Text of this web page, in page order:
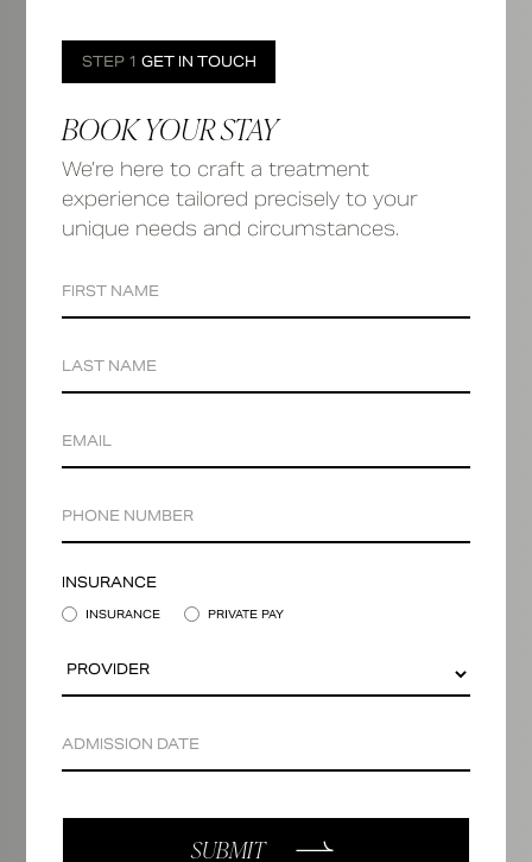
STEP 1 GET IN TOUCH
BOOK YOUR STAY
We’re here to craft a treatment
experience tailored precisely to your
unique needs and circumstances.
INSURANCE
INSURANCE PRIVATE PAY